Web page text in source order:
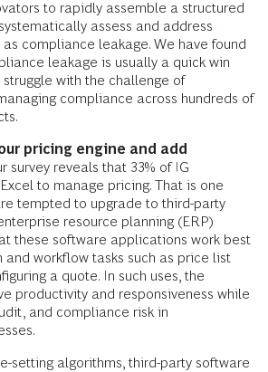
to rapidly assemble a structured
assess and address
compliance leakage. We have found
leakage is usually a quick win
with the challenge of
compliance across hundreds of
pricing engine and add
survey reveals that 33% of IG
to manage pricing. That is one
tempted to upgrade to third-party
resource planning (ERP)
these software applications work best
and workflow tasks such as price list
a quote. In such uses, the
productivity and responsiveness while
and compliance risk in
setting algorithms, third-party software